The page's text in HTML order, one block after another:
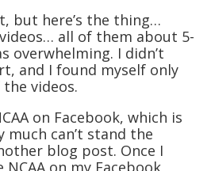
but here’s the thing…
all of them about 5-
overwhelming. I didn’t
and I found myself only
videos.
on Facebook, which is
can’t stand the
blog post. Once I
on my Facebook